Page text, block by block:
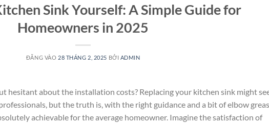
Sink Yourself: A Simple Guide for
Homeowners in 2025
ĐĂNG VÀO 28 THÁNG 2, 2025 BỞI ADMIN
hesitant about the installation costs? Replacing your kitchen sink might
but the truth is, with the right guidance and a bit of elbow
achievable for the average homeowner. Imagine the satisfaction of